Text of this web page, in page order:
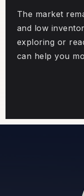
The market
and low
exploring or
can help you